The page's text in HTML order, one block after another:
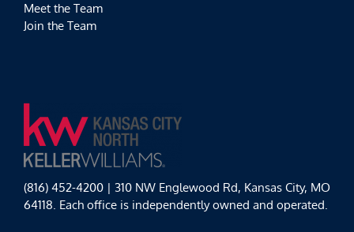
Meet the Team
Join the Team
(816) 452-4200 | 310 NW Englewood Rd, Kansas City, MO
64118. Each office is independently owned and operated.